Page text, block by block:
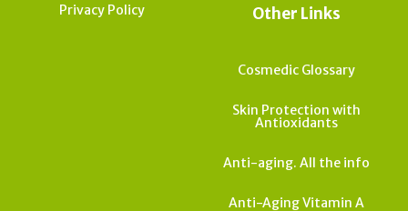
Privacy Policy Other Links
Cosmedic Glossary
Skin Protection with
Antioxidants
Anti-aging. All the info
Anti-Aging Vitamin A